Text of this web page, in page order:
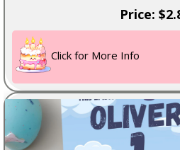
Price:
Click for More Info